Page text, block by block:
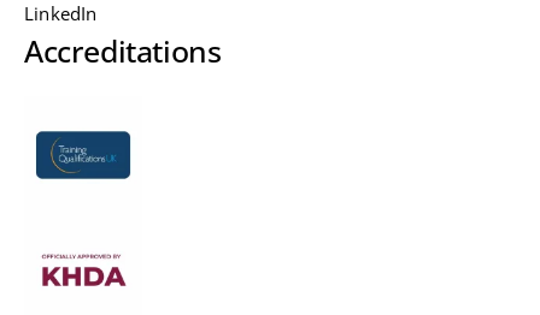
LinkedIn
Accreditations